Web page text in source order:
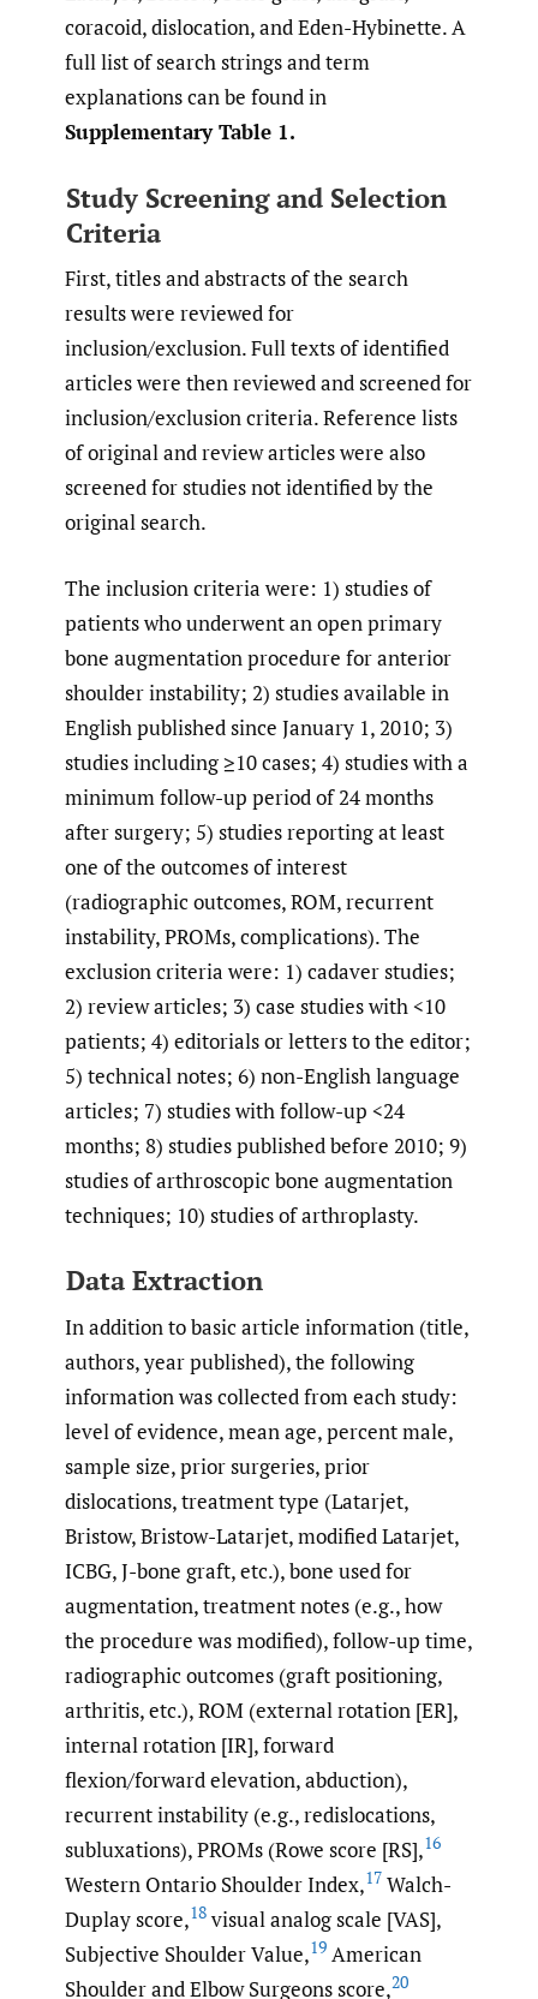
coracoid, dislocation, and Eden-Hybinette. A
full list of search strings and term
explanations can be found in
Supplementary Table 1.
Study Screening and Selection
Criteria
First, titles and abstracts of the search
results were reviewed for
inclusion/exclusion. Full texts of identified
articles were then reviewed and screened for
inclusion/exclusion criteria. Reference lists
of original and review articles were also
screened for studies not identified by the
original search.
The inclusion criteria were: 1) studies of
patients who underwent an open primary
bone augmentation procedure for anterior
shoulder instability; 2) studies available in
English published since January 1, 2010; 3)
studies including ≥10 cases; 4) studies with a
minimum follow-up period of 24 months
after surgery; 5) studies reporting at least
one of the outcomes of interest
(radiographic outcomes, ROM, recurrent
instability, PROMs, complications). The
exclusion criteria were: 1) cadaver studies;
2) review articles; 3) case studies with <10
patients; 4) editorials or letters to the editor;
5) technical notes; 6) non-English language
articles; 7) studies with follow-up <24
months; 8) studies published before 2010; 9)
studies of arthroscopic bone augmentation
techniques; 10) studies of arthroplasty.
Data Extraction
In addition to basic article information (title,
authors, year published), the following
information was collected from each study:
level of evidence, mean age, percent male,
sample size, prior surgeries, prior
dislocations, treatment type (Latarjet,
Bristow, Bristow-Latarjet, modified Latarjet,
ICBG, J-bone graft, etc.), bone used for
augmentation, treatment notes (e.g., how
the procedure was modified), follow-up time,
radiographic outcomes (graft positioning,
arthritis, etc.), ROM (external rotation [ER],
internal rotation [IR], forward
flexion/forward elevation, abduction),
recurrent instability (e.g., redislocations,
subluxations), PROMs (Rowe score [RS],16
Western Ontario Shoulder Index,17 Walch-
Duplay score,18 visual analog scale [VAS],
Subjective Shoulder Value,19 American
Shoulder and Elbow Surgeons score,20